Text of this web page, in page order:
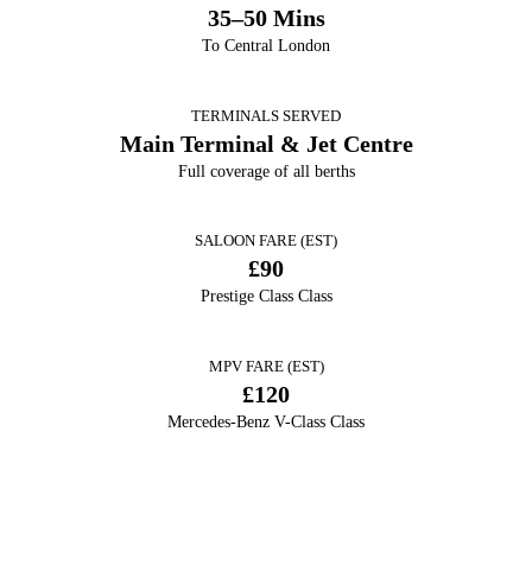
35–50 Mins
To Central London
TERMINALS SERVED
Main Terminal & Jet Centre
Full coverage of all berths
SALOON FARE (EST)
£90
Prestige Class Class
MPV FARE (EST)
£120
Mercedes-Benz V-Class Class